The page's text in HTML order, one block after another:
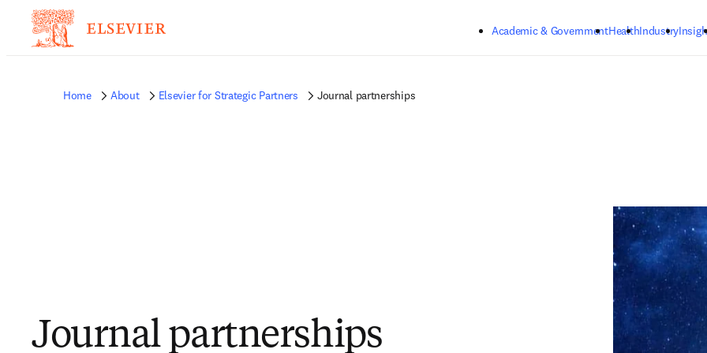
Academic & GovernmentHealthIndustry
Home About Elsevier for Strategic Partners Journal partnerships
Journal partnerships